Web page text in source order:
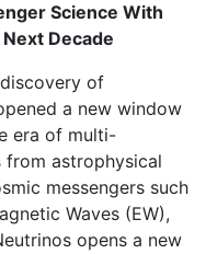
Science With
Decade
of
a new window
era of multi-
from astrophysical
messengers such
Waves (EW),
opens a new